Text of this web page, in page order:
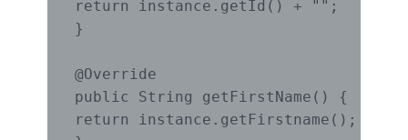
return instance.getId() + "";
}
@Override
public String getFirstName() {
return instance.getFirstname();